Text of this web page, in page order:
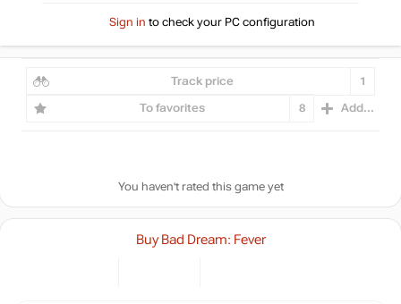
Sign in to check your PC configuration
Track price 1
To favorites 8 Add...
You haven't rated this game yet
Buy Bad Dream: Fever